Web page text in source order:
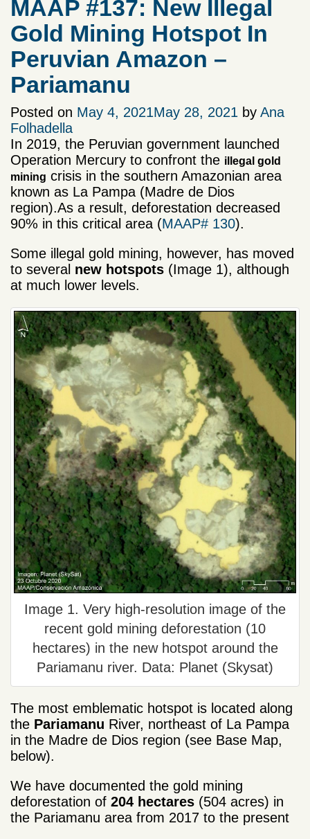
MAAP #137: New Illegal
Gold Mining Hotspot In
Peruvian Amazon –
Pariamanu
Posted on May 4, 2021May 28, 2021 by Ana
Folhadella
In 2019, the Peruvian government launched
Operation Mercury to confront the illegal gold
mining crisis in the southern Amazonian area
known as La Pampa (Madre de Dios
region).As a result, deforestation decreased
90% in this critical area (MAAP# 130).
Some illegal gold mining, however, has moved
to several new hotspots (Image 1), although
at much lower levels.
Image 1. Very high-resolution image of the
recent gold mining deforestation (10
hectares) in the new hotspot around the
Pariamanu river. Data: Planet (Skysat)
The most emblematic hotspot is located along
the Pariamanu River, northeast of La Pampa
in the Madre de Dios region (see Base Map,
below).
We have documented the gold mining
deforestation of 204 hectares (504 acres) in
the Pariamanu area from 2017 to the present